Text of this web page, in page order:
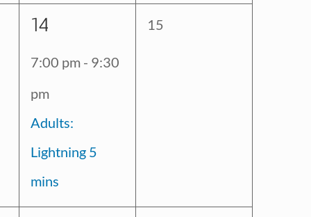
1
event,
14
7:00 pm - 9:30
pm
Adults:
Lightning 5
mins
0
15